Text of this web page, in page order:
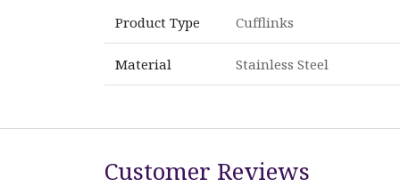
Product Type Cufflinks
Material Stainless Steel
Customer Reviews